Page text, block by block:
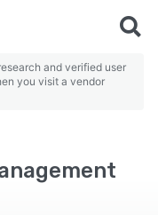
and verified user
you visit a vendor